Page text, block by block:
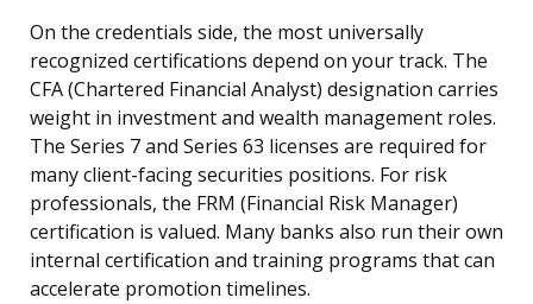
On the credentials side, the most universally
recognized certifications depend on your track. The
CFA (Chartered Financial Analyst) designation carries
weight in investment and wealth management roles.
The Series 7 and Series 63 licenses are required for
many client-facing securities positions. For risk
professionals, the FRM (Financial Risk Manager)
certification is valued. Many banks also run their own
internal certification and training programs that can
accelerate promotion timelines.